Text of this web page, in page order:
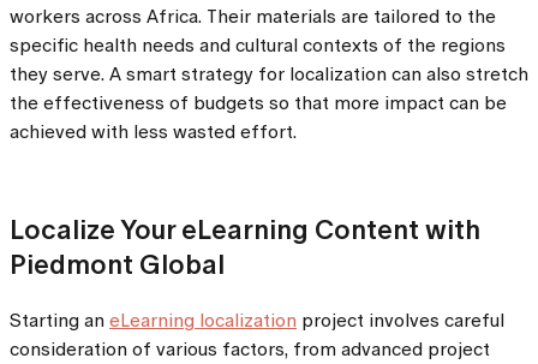
workers across Africa. Their materials are tailored to the
specific health needs and cultural contexts of the regions
they serve. A smart strategy for localization can also stretch
the effectiveness of budgets so that more impact can be
achieved with less wasted effort.
Localize Your eLearning Content with
Piedmont Global
Starting an eLearning localization project involves careful
consideration of various factors, from advanced project